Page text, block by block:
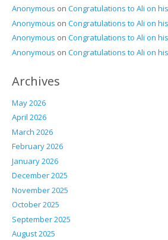
Anonymous on Congratulations to Ali on
Anonymous on Congratulations to Ali on
Anonymous on Congratulations to Ali on
Anonymous on Congratulations to Ali on
Archives
May 2026
April 2026
March 2026
February 2026
January 2026
December 2025
November 2025
October 2025
September 2025
August 2025